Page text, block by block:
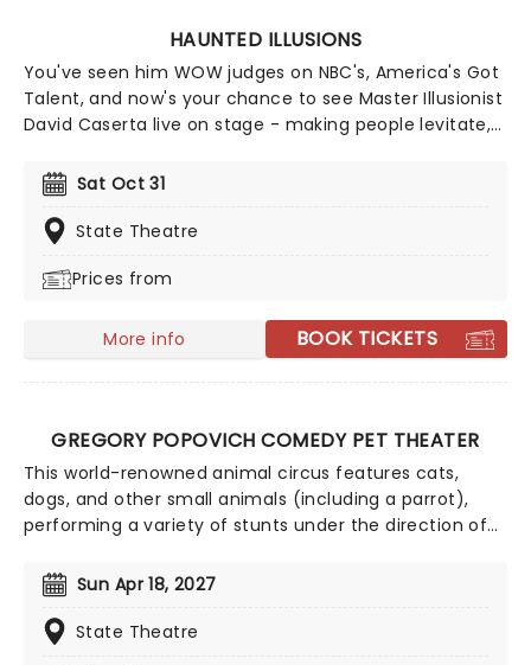
HAUNTED ILLUSIONS
You've seen him WOW judges on NBC's, America's Got
Talent, and now's your chance to see Master Illusionist
David Caserta live on stage - making people levitate,
You'll also get to witness new illusions which were
made specifically for this show. What better way to
celebrate Halloween than with a Haunted Illusion.
Sat Oct 31
State Theatre
Prices from
More info BOOK TICKETS
GREGORY POPOVICH COMEDY PET THEATER
This world-renowned animal circus features cats,
dogs, and other small animals (including a parrot),
performing a variety of stunts under the direction of
Russia. The animals are mostly rescued from shelters,
and are given a new lease of life as the stars of their
very own Vegas show! The Pet Theater sees a
Sun Apr 18, 2027
State Theatre